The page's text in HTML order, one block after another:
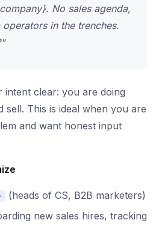
No sales agenda,
in the trenches.
intent clear: you are doing
sell. This is ideal when you are
and want honest input
(heads of CS, B2B marketers)
new sales hires, tracking